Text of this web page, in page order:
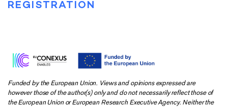
REGISTRATION
Funded by the European Union. Views and opinions expressed are
however those of the author(s) only and do not necessarily reflect those of
the European Union or European Research Executive Agency. Neither the